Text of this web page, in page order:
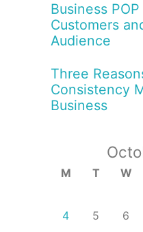
Business
Customers
Audience
Three
Consistency
Business
M T W
4
5 6